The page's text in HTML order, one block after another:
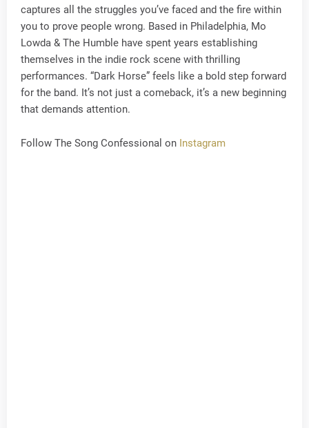
captures all the struggles you’ve faced and the fire within
you to prove people wrong. Based in Philadelphia, Mo
Lowda & The Humble have spent years establishing
themselves in the indie rock scene with thrilling
performances. “Dark Horse” feels like a bold step forward
for the band. It’s not just a comeback, it’s a new beginning
that demands attention.
Follow The Song Confessional on Instagram